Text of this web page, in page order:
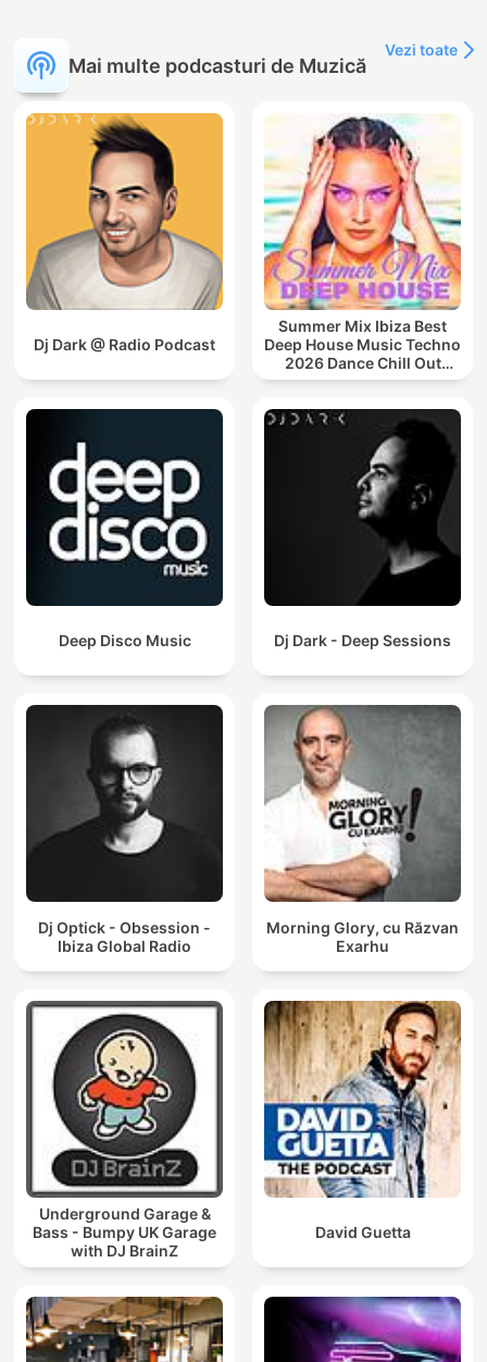
Mai multe podcasturi de Muzică
Vezi toate
Dj Dark @ Radio Podcast
Summer Mix Ibiza Best
Deep House Music Techno
2026 Dance Chill Out
Lounge Podcast
Deep Disco Music Dj Dark - Deep Sessions
Dj Optick - Obsession -
Ibiza Global Radio
Morning Glory, cu Răzvan
Exarhu
Underground Garage &
Bass - Bumpy UK Garage
with DJ BrainZ
David Guetta